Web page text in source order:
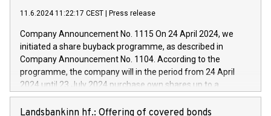
new projects in Italy dedicated to research, development and
by CDP, Iveco Group will develop innovative technologies and
architectures in the field of electric propulsion and further
develop solutions for autonomous driving, digitalisation and
vehicle connectivity aimed at increasing efficiency, safety,
driving comfort and productivity. The financed investments,
11.6.2024 11:22:17 CEST Press release
Company Announcement No. 1115 On 24 April 2024, we
initiated a share buyback programme, as described in
Company Announcement No. 1104. According to the
programme, the company will in the period from 24 April
2024 until 23 July 2024 purchase own shares up to a
maximum value of DKK 1,000 million, and no more than
1,700,000 shares, corresponding to 0.79% of the share
Landsbankinn hf.: Offering of covered bonds